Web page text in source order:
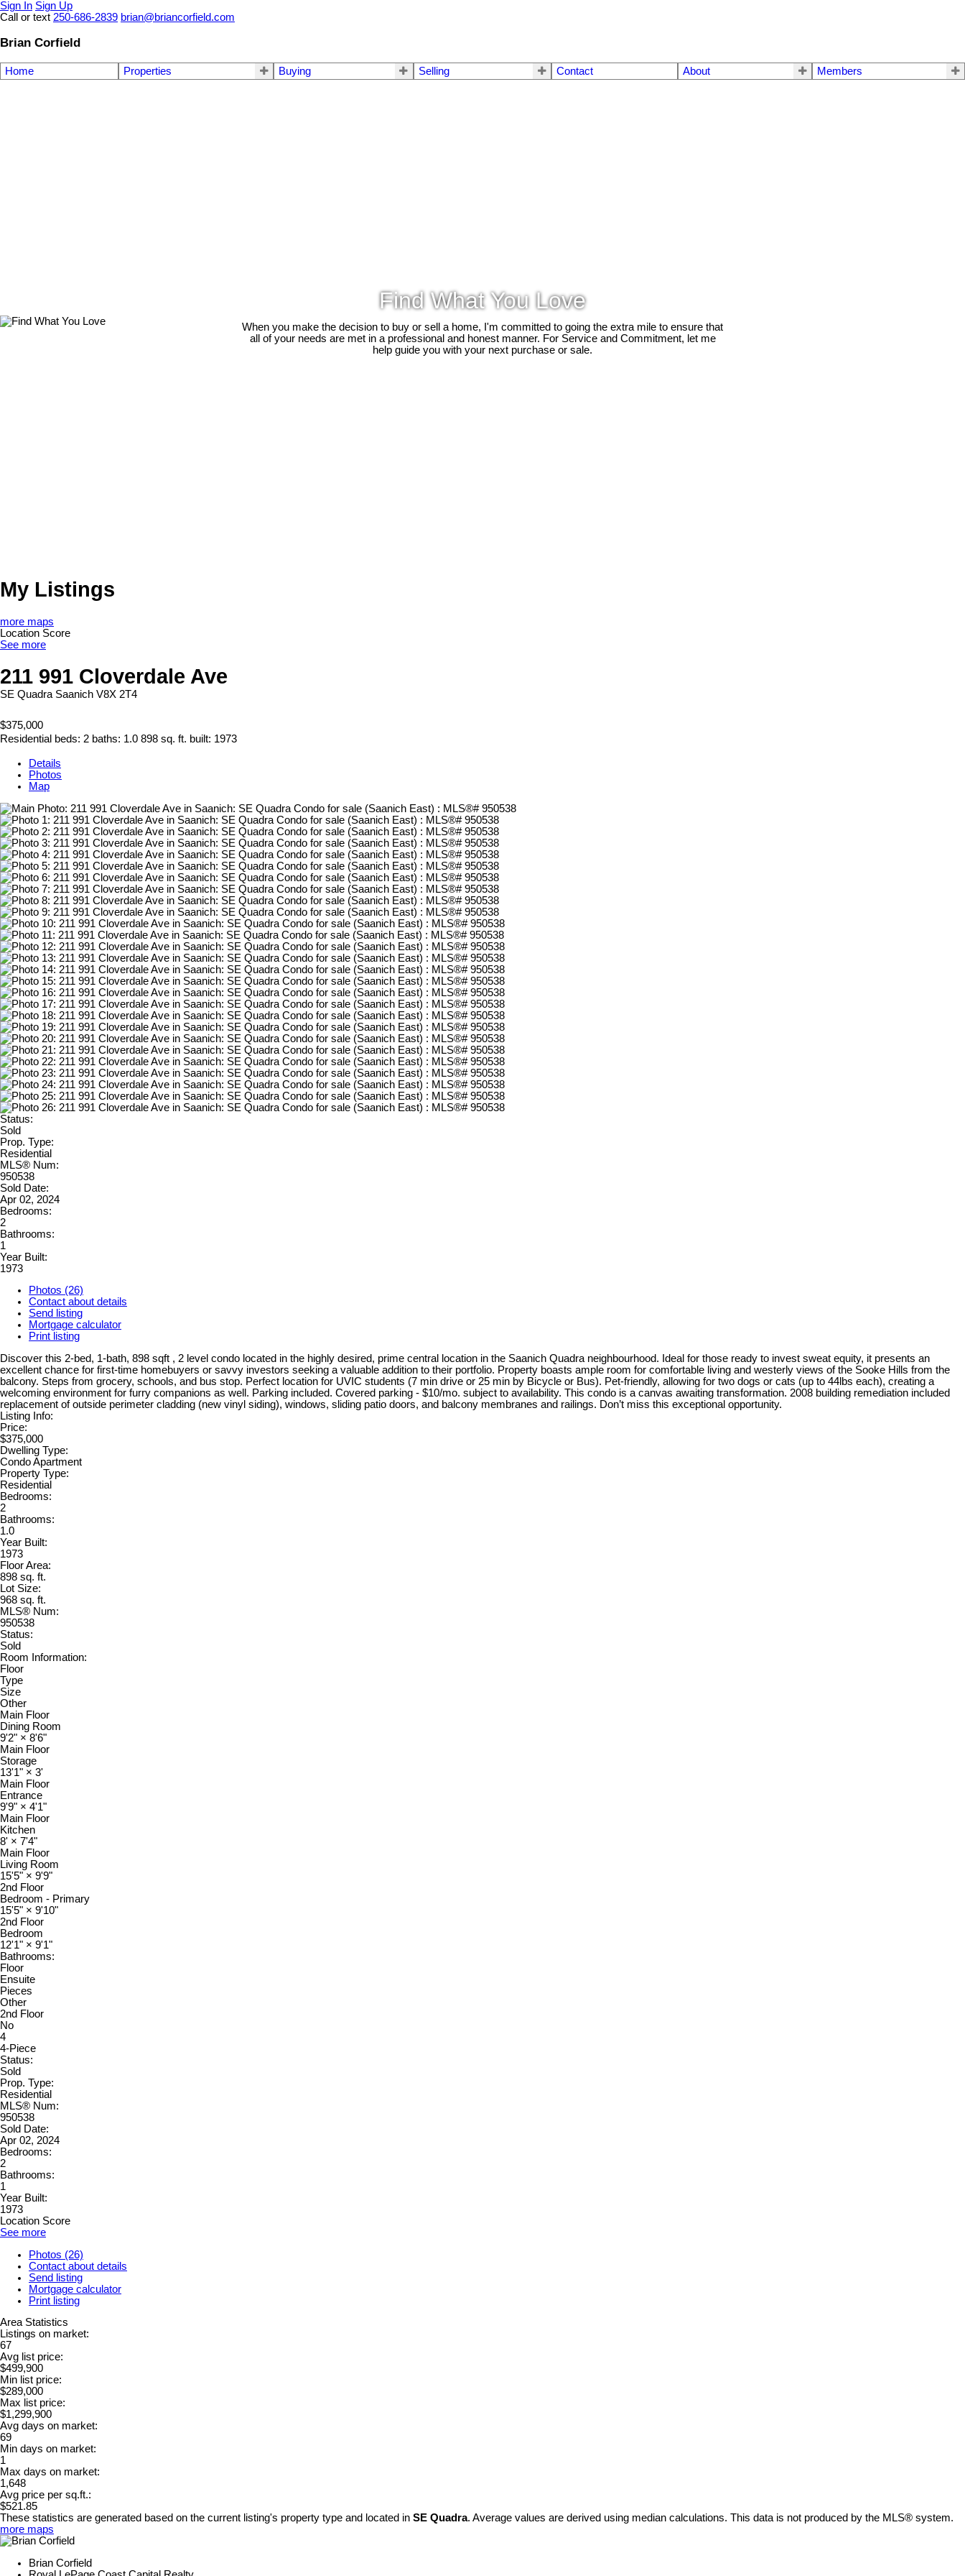
Sign In Sign Up
Call or text 250-686-2839 brian@briancorfield.com
Brian Corfield
Home Properties Buying Selling Contact About Members
Find What You Love
When you make the decision to buy or sell a home, I'm committed to going the extra mile to ensure that
all of your needs are met in a professional and honest manner. For Service and Commitment, let me
help guide you with your next purchase or sale.
My Listings
more maps
Location Score
See more
211 991 Cloverdale Ave
SE Quadra Saanich V8X 2T4
$375,000
Residential beds: 2 baths: 1.0 898 sq. ft. built: 1973
Details
Photos
Map
Status:
Sold
Prop. Type:
Residential
MLS® Num:
950538
Sold Date:
Apr 02, 2024
Bedrooms:
2
Bathrooms:
1
Year Built:
1973
Photos (26)
Contact about details
Send listing
Mortgage calculator
Print listing
Discover this 2-bed, 1-bath, 898 sqft , 2 level condo located in the highly desired, prime central location in the Saanich Quadra neighbourhood. Ideal for those ready to invest sweat equity, it presents an
excellent chance for first-time homebuyers or savvy investors seeking a valuable addition to their portfolio. Property boasts ample room for comfortable living and westerly views of the Sooke Hills from the
balcony. Steps from grocery, schools, and bus stop. Perfect location for UVIC students (7 min drive or 25 min by Bicycle or Bus). Pet-friendly, allowing for two dogs or cats (up to 44lbs each), creating a
welcoming environment for furry companions as well. Parking included. Covered parking - $10/mo. subject to availability. This condo is a canvas awaiting transformation. 2008 building remediation included
replacement of outside perimeter cladding (new vinyl siding), windows, sliding patio doors, and balcony membranes and railings. Don’t miss this exceptional opportunity.
Listing Info:
Price:
$375,000
Dwelling Type:
Condo Apartment
Property Type:
Residential
Bedrooms:
2
Bathrooms:
1.0
Year Built:
1973
Floor Area:
898 sq. ft.
Lot Size:
968 sq. ft.
MLS® Num:
950538
Status:
Sold
Room Information:
Floor
Type
Size
Other
Main Floor
Dining Room
9'2" × 8'6"
Main Floor
Storage
13'1" × 3'
Main Floor
Entrance
9'9" × 4'1"
Main Floor
Kitchen
8' × 7'4"
Main Floor
Living Room
15'5" × 9'9"
2nd Floor
Bedroom - Primary
15'5" × 9'10"
2nd Floor
Bedroom
12'1" × 9'1"
Bathrooms:
Floor
Ensuite
Pieces
Other
2nd Floor
No
4
4-Piece
Status:
Sold
Prop. Type:
Residential
MLS® Num:
950538
Sold Date:
Apr 02, 2024
Bedrooms:
2
Bathrooms:
1
Year Built:
1973
Location Score
See more
Photos (26)
Contact about details
Send listing
Mortgage calculator
Print listing
Area Statistics
Listings on market:
67
Avg list price:
$499,900
Min list price:
$289,000
Max list price:
$1,299,900
Avg days on market:
69
Min days on market:
1
Max days on market:
1,648
Avg price per sq.ft.:
$521.85
These statistics are generated based on the current listing's property type and located in SE Quadra. Average values are derived using median calculations. This data is not produced by the MLS® system.
more maps
Brian Corfield